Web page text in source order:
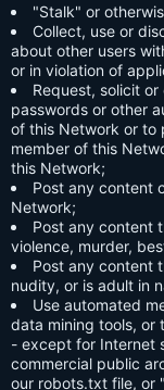
"Stalk" or
Collect, use or
about other users
or in violation of
Request, solicit
passwords or other
of this Network or to
member of this
this Network;
Post any content
Network;
Post any content
violence, murder,
Post any content
nudity, or is adult in
Use automated
data mining tools, or
- except for Internet
commercial public
our robots.txt file, or